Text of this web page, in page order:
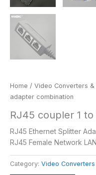
Home / Video Converters
adapter combination
RJ45 coupler 1
RJ45 Ethernet Splitter
RJ45 Female Network
Category: Video